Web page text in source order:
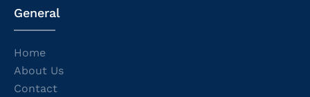
General
Home
About Us
Contact